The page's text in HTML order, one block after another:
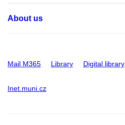
About us
Mail M365 Library Digital library
Inet.muni.cz